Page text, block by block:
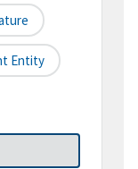
Entity